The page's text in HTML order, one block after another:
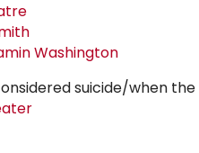
Washington
suicide/when the